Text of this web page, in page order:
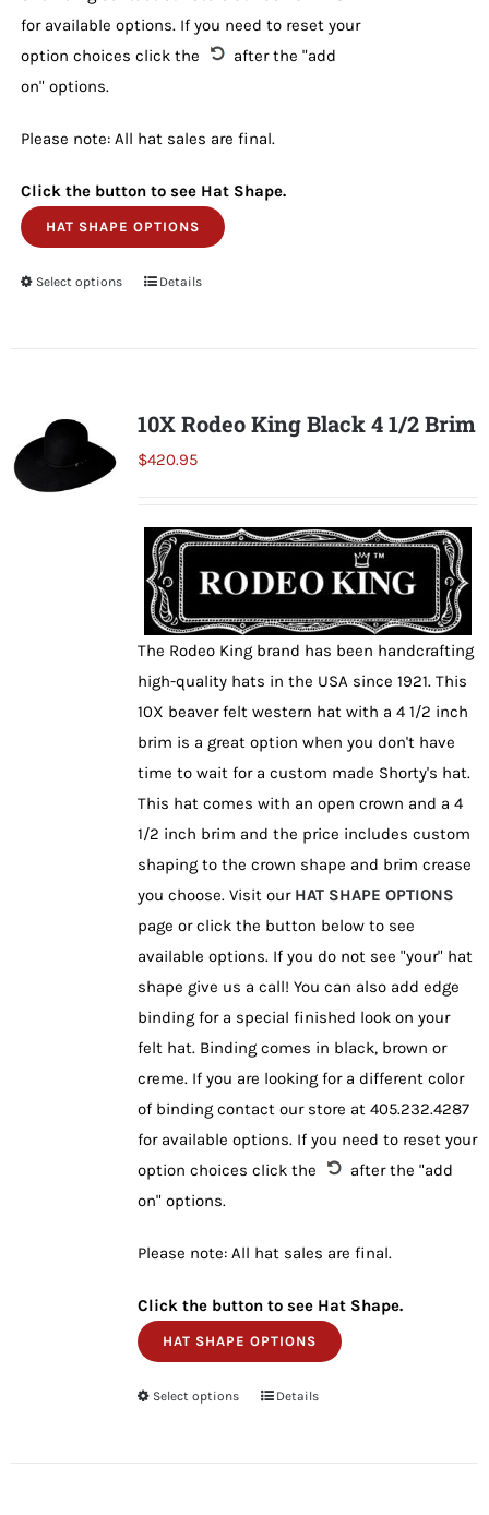
for available options. If you need to reset your
option choices click the
after the "add
on" options.
Please note: All hat sales are final.
Click the button to see Hat Shape.
HAT SHAPE OPTIONS
Select options
This
The
options
be
chosen
on
the
product
page
Details
10X Rodeo King Black 4 1/2 Brim
$420.95
The Rodeo King brand has been handcrafting
high-quality hats in the USA since 1921. This
10X beaver felt western hat with a 4 1/2 inch
brim is a great option when you don't have
time to wait for a custom made Shorty's hat.
This hat comes with an open crown and a 4
1/2 inch brim and the price includes custom
shaping to the crown shape and brim crease
you choose. Visit our HAT SHAPE OPTIONS
page or click the button below to see
available options. If you do not see "your" hat
shape give us a call! You can also add edge
binding for a special finished look on your
felt hat. Binding comes in black, brown or
creme. If you are looking for a different color
of binding contact our store at 405.232.4287
for available options. If you need to reset your
option choices click the
after the "add
on" options.
Please note: All hat sales are final.
Click the button to see Hat Shape.
HAT SHAPE OPTIONS
Select options
ThisDetails